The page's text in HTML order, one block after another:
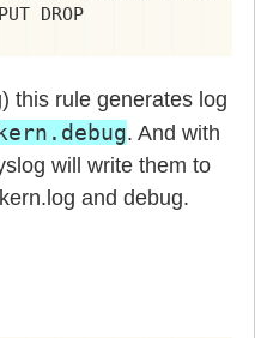
DROP
this rule generates log
kern.debug. And with
will write them to
and debug.